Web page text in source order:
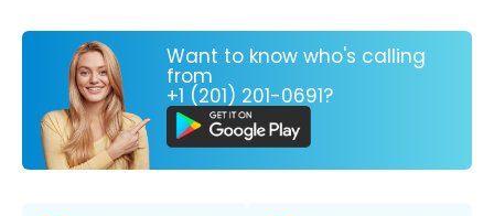
Want to know who's calling
from
+1 (201) 201-0691?